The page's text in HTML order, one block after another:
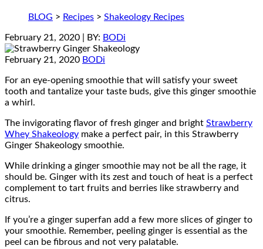
BLOG > Recipes > Shakeology Recipes
February 21, 2020 | BY: BODi
February 21, 2020 BODi
For an eye-opening smoothie that will satisfy your sweet
tooth and tantalize your taste buds, give this ginger smoothie
a whirl.
The invigorating flavor of fresh ginger and bright Strawberry
Whey Shakeology make a perfect pair, in this Strawberry
Ginger Shakeology smoothie.
While drinking a ginger smoothie may not be all the rage, it
should be. Ginger with its zest and touch of heat is a perfect
complement to tart fruits and berries like strawberry and
citrus.
If you’re a ginger superfan add a few more slices of ginger to
your smoothie. Remember, peeling ginger is essential as the
peel can be fibrous and not very palatable.